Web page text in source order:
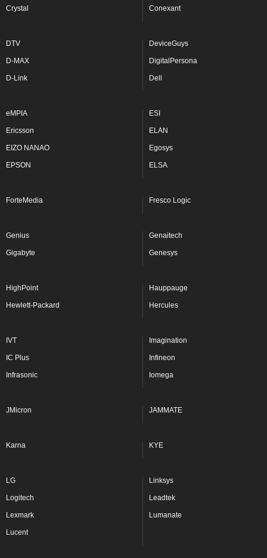
Crystal Conexant
DTV DeviceGuys
D-MAX DigitalPersona
D-Link Dell
eMPIA ESI
Ericsson ELAN
EIZO NANAO Egosys
EPSON ELSA
ForteMedia Fresco Logic
Genius Genaitech
Gigabyte Genesys
HighPoint Hauppauge
Hewlett-Packard Hercules
IVT Imagination
IC Plus Infineon
Infrasonic Iomega
JMicron JAMMATE
Karna KYE
LG Linksys
Logitech Leadtek
Lexmark Lumanate
Lucent